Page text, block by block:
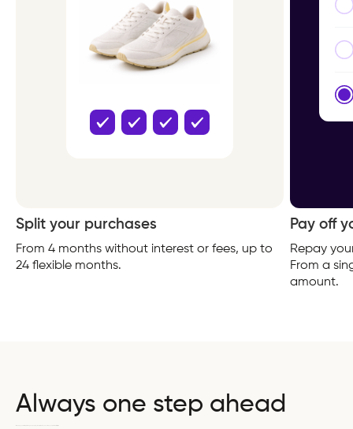
Split your purchases
From 4 months without interest or fees, up to
24 flexible months.
Pay off
Repay
From a
amount.
Always one step ahead